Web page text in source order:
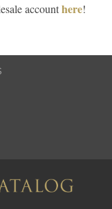
accounthere!